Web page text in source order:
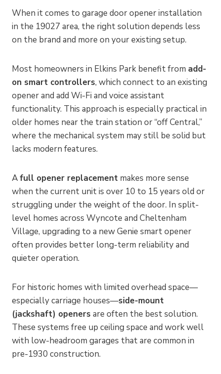
When it comes to garage door opener installation
in the 19027 area, the right solution depends less
on the brand and more on your existing setup.
Most homeowners in Elkins Park benefit from add-
on smart controllers, which connect to an existing
opener and add Wi-Fi and voice assistant
functionality. This approach is especially practical in
older homes near the train station or “off Central,”
where the mechanical system may still be solid but
lacks modern features.
Afull opener replacement makes more sense
when the current unit is over 10 to 15 years old or
struggling under the weight of the door. In split-
level homes across Wyncote and Cheltenham
Village, upgrading to a new Genie smart opener
often provides better long-term reliability and
quieter operation.
For historic homes with limited overhead space—
especially carriage houses—side-mount
(jackshaft) openers are often the best solution.
These systems free up ceiling space and work well
with low-headroom garages that are common in
pre-1930 construction.